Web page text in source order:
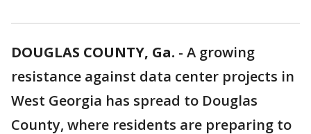
DOUGLAS COUNTY, Ga. - A growing
resistance against data center projects in
West Georgia has spread to Douglas
County, where residents are preparing to